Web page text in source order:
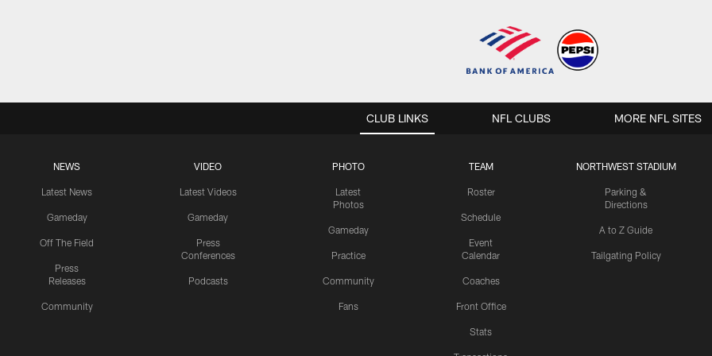
CLUB LINKS
NEWS
Latest News
Gameday
Off The Field
Press
Releases
Community
VIDEO
Latest Videos
Gameday
Press
Conferences
Podcasts
PHOTO
Latest
Photos
Gameday
Practice
Community
Fans
TEAM
Roster
Schedule
Event
Calendar
Coaches
Front Office
Stats
NORTHWEST STADIUM
Parking &
Directions
A to Z Guide
Tailgating Policy
NFL CLUBS MORE NFL SITES